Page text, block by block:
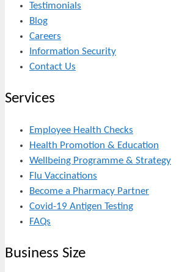
Testimonials
Blog
Careers
Information Security
Contact Us
Services
Employee Health Checks
Health Promotion & Education
Wellbeing Programme & Strategy
Flu Vaccinations
Become a Pharmacy Partner
Covid-19 Antigen Testing
FAQs
Business Size